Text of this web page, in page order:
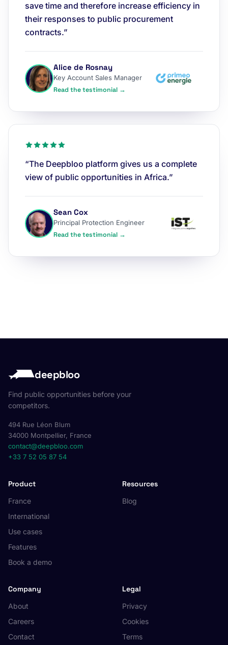
save time and therefore increase efficiency in
their responses to public procurement
contracts.”
Alice de Rosnay
Key Account Sales Manager
Read the testimonial →
“The Deepbloo platform gives us a complete
view of public opportunities in Africa.”
Sean Cox
Principal Protection Engineer
Read the testimonial →
deepbloo
Find public opportunities before your
competitors.
494 Rue Léon Blum
34000 Montpellier, France
contact@deepbloo.com
+33 7 52 05 87 54
Product
France
International
Use cases
Features
Book a demo
Resources
Blog
Company
About
Careers
Contact
Legal
Privacy
Cookies
Terms